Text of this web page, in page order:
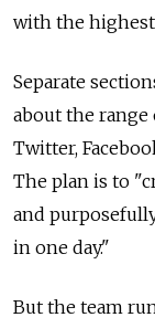
with the
Separate
about the
Twitter,
The plan is to
and
in one day."
But the team